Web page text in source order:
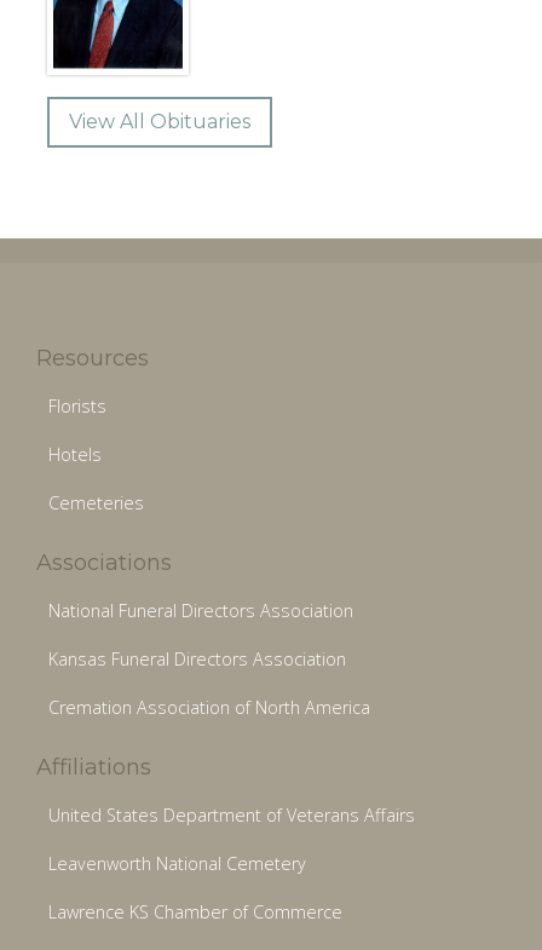
View All Obituaries
Resources
Florists
Hotels
Cemeteries
Associations
National Funeral Directors Association
Kansas Funeral Directors Association
Cremation Association of North America
Affiliations
United States Department of Veterans Affairs
Leavenworth National Cemetery
Lawrence KS Chamber of Commerce